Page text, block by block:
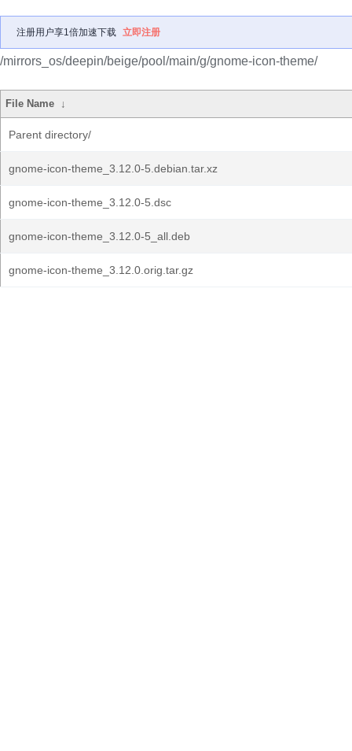
注册用户享1倍加速下载 立即注册
/mirrors_os/deepin/beige/pool/main/g/gnome-icon-theme/
File Name ↓
Parent directory/
gnome-icon-theme_3.12.0-5.debian.tar.xz
gnome-icon-theme_3.12.0-5.dsc
gnome-icon-theme_3.12.0-5_all.deb
gnome-icon-theme_3.12.0.orig.tar.gz